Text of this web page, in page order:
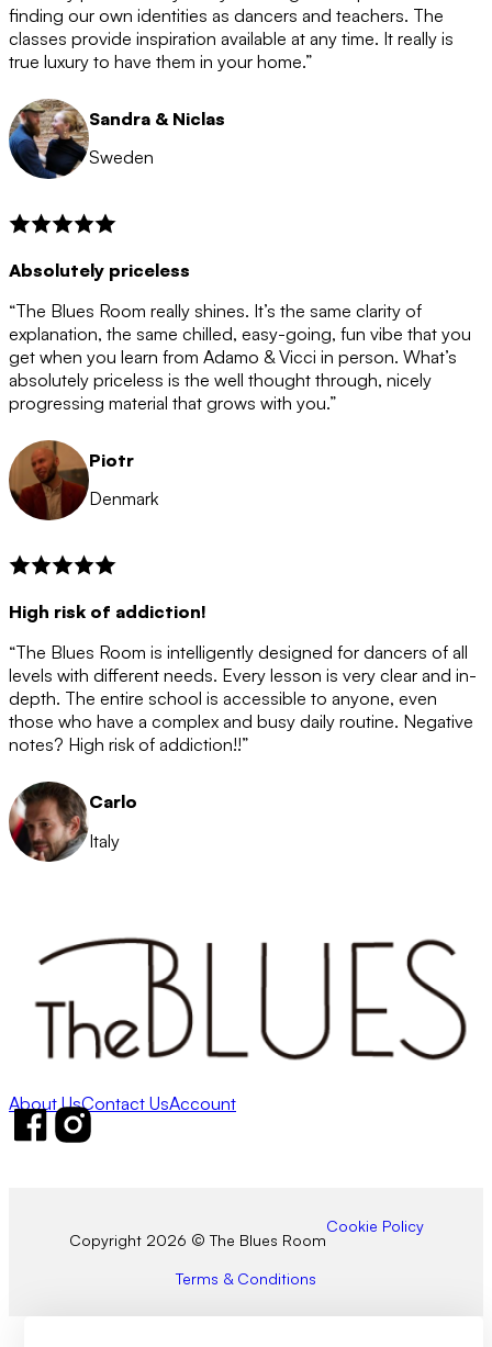
after the 12 month period has finished. When your
membership is coming to an end we will contact you to
let you know. If you do not choose to cancel then your
membership will automatically be renewed for another
12 months.
finding our own identities as dancers and teachers. The
classes provide inspiration available at any time. It really is
true luxury to have them in your home.”
Sandra & Niclas
Sweden
Absolutely priceless
“The Blues Room really shines. It’s the same clarity of
explanation, the same chilled, easy-going, fun vibe that you
get when you learn from Adamo & Vicci in person. What’s
absolutely priceless is the well thought through, nicely
progressing material that grows with you.”
Piotr
Denmark
High risk of addiction!
“The Blues Room is intelligently designed for dancers of all
levels with different needs. Every lesson is very clear and in-
depth. The entire school is accessible to anyone, even
those who have a complex and busy daily routine. Negative
notes? High risk of addiction!!”
Carlo
Italy
About UsContact UsAccount
Follow us on Facebook
Follow us on Instagram
Copyright 2026 © The Blues Room
Cookie Policy
Terms & Conditions